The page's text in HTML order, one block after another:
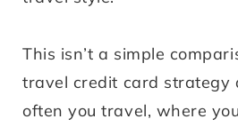
This isn’t a simple
travel credit card strategy
often you travel, where